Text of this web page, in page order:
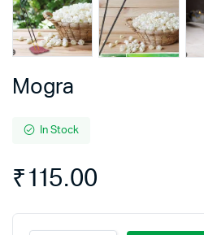
Mogra
In Stock
₹115.00